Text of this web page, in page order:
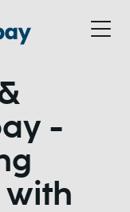
-
with